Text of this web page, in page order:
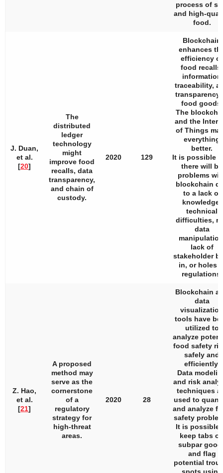
process of
and high-
food.
J. Duan,
et al.
[20]
The
distributed
ledger
technology
might
improve food
recalls, data
transparency,
and chain of
custody.
2020 129
Blockchain
enhances
efficiency of
food recalls,
information
traceability,
transparency
food goods.
The
and the
of Things
everything
better.
It is possible
there will be
problems
blockchain
to a lack of
knowledge,
technical
difficulties,
data
lack of
stakeholder
in, or holes
regulations.
Z. Hao,
et al.
[21]
A proposed
method may
serve as the
cornerstone
of a
regulatory
strategy for
high-threat
areas.
2020 28
Blockchain
data
visualization
tools have
utilized to
analyze
food safety
safely and
efficiently.
Data
and risk
techniques
used to
and analyze
safety
It is possible
keep tabs
subpar
and flag
potential